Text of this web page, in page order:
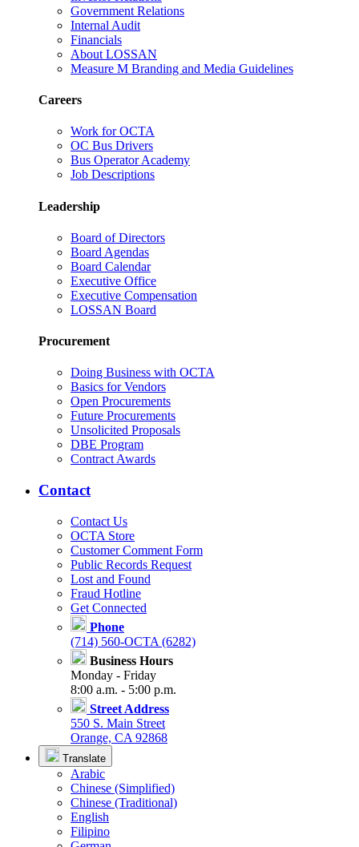
Government Relations
Internal Audit
Financials
About LOSSAN
Measure M Branding and Media Guidelines
Careers
Work for OCTA
OC Bus Drivers
Bus Operator Academy
Job Descriptions
Leadership
Board of Directors
Board Agendas
Board Calendar
Executive Office
Executive Compensation
LOSSAN Board
Procurement
Doing Business with OCTA
Basics for Vendors
Open Procurements
Future Procurements
Unsolicited Proposals
DBE Program
Contract Awards
Contact
Contact Us
OCTA Store
Customer Comment Form
Public Records Request
Lost and Found
Fraud Hotline
Get Connected
Phone
(714) 560-OCTA (6282)
Business Hours
Monday - Friday
8:00 a.m. - 5:00 p.m.
Street Address
550 S. Main Street
Orange, CA 92868
Translate
Arabic
Chinese (Simplified)
Chinese (Traditional)
English
Filipino